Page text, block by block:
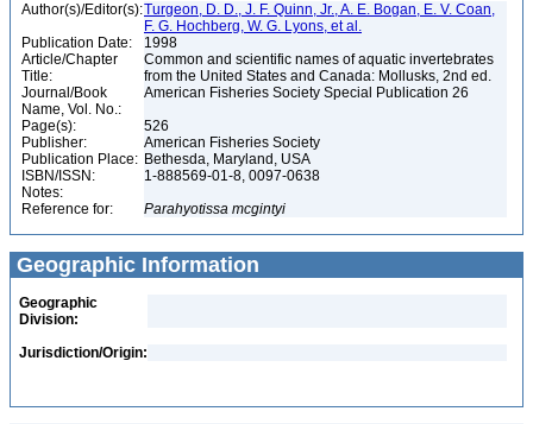
Author(s)/Editor(s):Turgeon, D. D., J. F. Quinn, Jr., A. E. Bogan, E. V. Coan,
F. G. Hochberg, W. G. Lyons, et al.
Publication Date:
1998
Article/Chapter
Title:
Common and scientific names of aquatic invertebrates
from the United States and Canada: Mollusks, 2nd ed.
Journal/Book
Name, Vol. No.:
American Fisheries Society Special Publication 26
Page(s):
526
Publisher:
American Fisheries Society
Publication Place: Bethesda, Maryland, USA
ISBN/ISSN:
1-888569-01-8, 0097-0638
Notes:
Reference for:
Parahyotissa mcgintyi
Geographic Information
Geographic
Division:
Jurisdiction/Origin: